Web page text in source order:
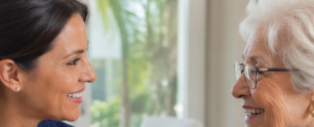
CONTACT US
BLOGS
CAREERS